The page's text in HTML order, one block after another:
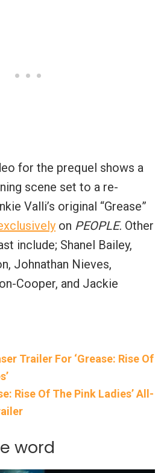
for the prequel shows a
scene set to a re-
Valli’s original “Grease”
on PEOPLE. Other
include; Shanel Bailey,
Johnathan Nieves,
Cooper, and Jackie
Trailer For ‘Grease: Rise Of
Rise Of The Pink Ladies’ All-
word